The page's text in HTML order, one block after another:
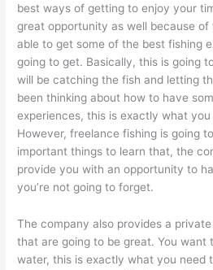
best ways of getting to enjoy your
great opportunity as well because
able to get some of the best fishing
going to get. Basically, this is going
will be catching the fish and letting
been thinking about how to have
experiences, this is exactly what
However, freelance fishing is going
important things to learn that, the
provide you with an opportunity to
you’re not going to forget.
The company also provides a
that are going to be great. You want
water, this is exactly what you need